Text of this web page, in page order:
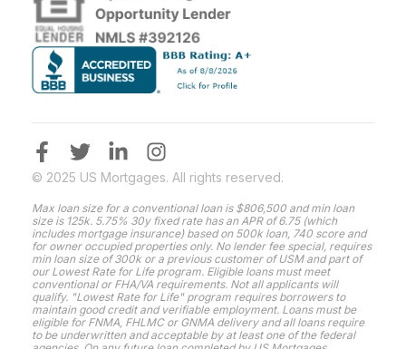
© 2025 US Mortgages. All rights reserved.
Max loan size for a conventional loan is $806,500 and min loan
size is 125k. 5.75% 30y fixed rate has an APR of 6.75 (which
includes mortgage insurance) based on 500k loan, 740 score and
for owner occupied properties only. No lender fee special, requires
min loan size of 300k or a previous customer of USM and part of
our Lowest Rate for Life program. Eligible loans must meet
conventional or FHA/VA requirements. Not all applicants will
qualify. "Lowest Rate for Life" program requires borrowers to
maintain good credit and verifiable employment. Loans must be
eligible for FNMA, FHLMC or GNMA delivery and all loans require
to be underwritten and acceptable by at least one of the federal